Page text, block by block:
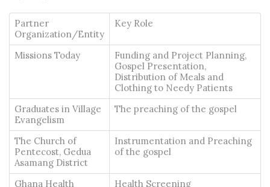
Partner
Organization/Entity
Key Role
Missions Today
Funding and Project Planning,
Gospel Presentation,
Distribution of Meals and
Clothing to Needy Patients
Graduates in Village
Evangelism
The preaching of the gospel
The Church of
Pentecost, Gedua
Asamang District
Instrumentation and Preaching
of the gospel
Ghana Health Health Screening